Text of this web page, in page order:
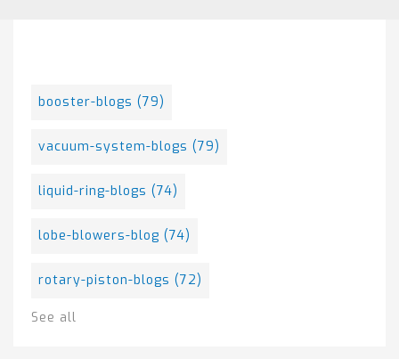
booster-blogs (79)
vacuum-system-blogs (79)
liquid-ring-blogs (74)
lobe-blowers-blog (74)
rotary-piston-blogs (72)
See all